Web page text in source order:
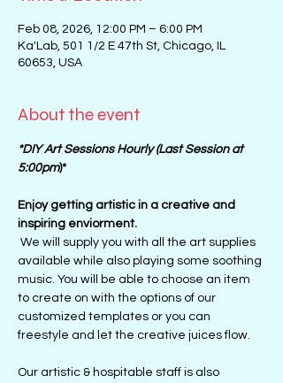
Feb 08, 2026, 12:00 PM – 6:00 PM
Ka'Lab, 501 1/2 E 47th St, Chicago, IL
60653, USA
About the event
*DIY Art Sessions Hourly (Last Session at
5:00pm)*
Enjoy getting artistic in a creative and
inspiring enviorment.
We will supply you with all the art supplies
available while also playing some soothing
music. You will be able to choose an item
to create on with the options of our
customized templates or you can
freestyle and let the creative juices flow.
Our artistic & hospitable staff is also